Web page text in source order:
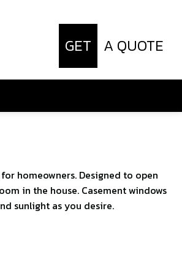
GET A QUOTE
homeowners. Designed to open
in the house. Casement windows
sunlight as you desire.